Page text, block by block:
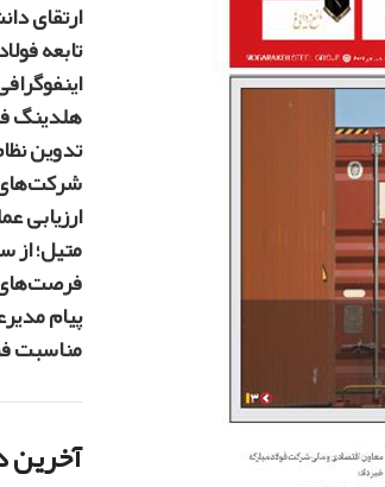
ارتقای
تابعه
هلدینگ
تدوین
شرکت‌های
ارزیابی
متیل؛
پیام
مناسبت
آخرین